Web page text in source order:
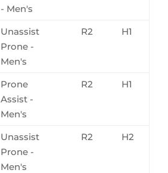
- Men's
Unassist
Prone -
Men's
R2 H1
Prone
Assist -
Men's
R2 H1
Unassist
Prone -
Men's
R2 H2